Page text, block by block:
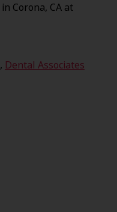
in Corona, CA at
, Dental Associates